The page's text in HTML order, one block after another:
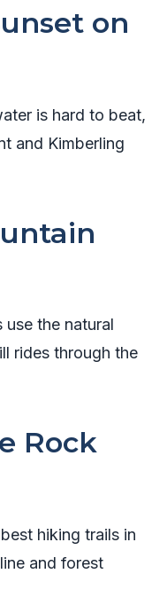
on
is hard to beat,
and Kimberling
use the natural
rides through the
Rock
hiking trails in
and forest